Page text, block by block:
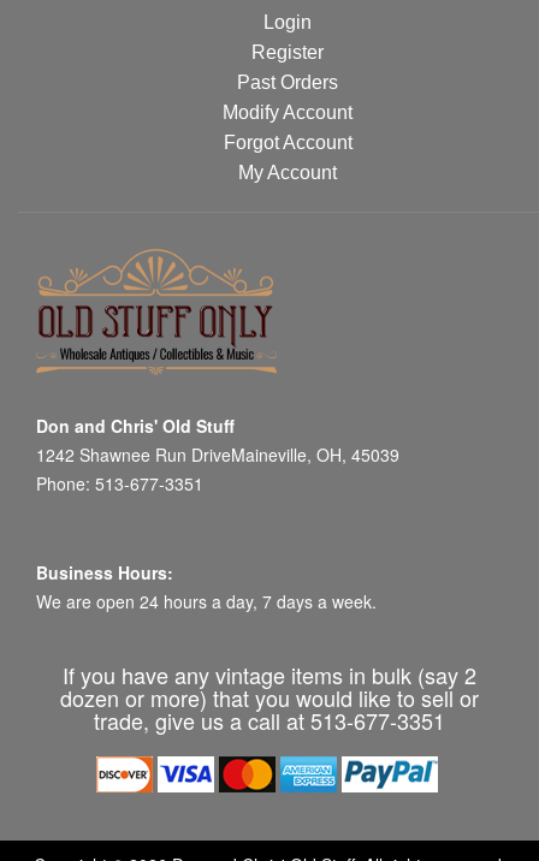
Login
Register
Past Orders
Modify Account
Forgot Account
My Account
Don and Chris' Old Stuff
1242 Shawnee Run DriveMaineville, OH, 45039
Phone: 513-677-3351
Business Hours:
We are open 24 hours a day, 7 days a week.
If you have any vintage items in bulk (say 2
dozen or more) that you would like to sell or
trade, give us a call at 513-677-3351